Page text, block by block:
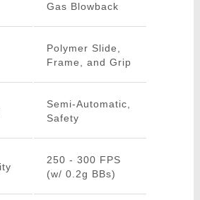
Gas Blowback
Polymer Slide,
Frame, and Grip
Semi-Automatic,
Safety
250 - 300 FPS
(w/ 0.2g BBs)